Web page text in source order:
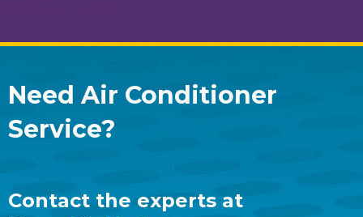
Need Air Conditioner
Service?
Contact the experts at